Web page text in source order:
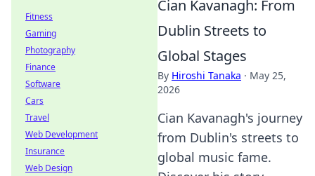
Cian Kavanagh: From
Dublin Streets to
Global Stages
By Hiroshi Tanaka · May 25,
2026
Cian Kavanagh's journey
from Dublin's streets to
global music fame.
Fitness
Gaming
Photography
Finance
Software
Cars
Travel
Web Development
Insurance
Web Design